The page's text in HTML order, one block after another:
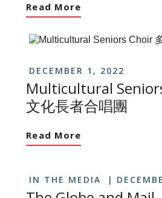
Read More
DECEMBER 1, 2022
Multicultural
文化長者合唱團
Read More
IN THE MEDIA